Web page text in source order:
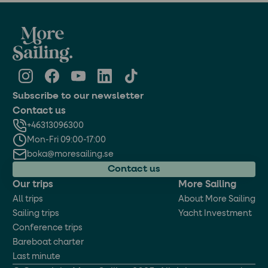
Subscribe to our newsletter
Our trips
All trips
Sailing trips
Conference trips
Bareboat charter
Last minute
More Sailing
About More Sailing
Yacht Investment
Contact us
+46313096300
Mon-Fri 09:00-17:00
boka@moresailing.se
Contact us